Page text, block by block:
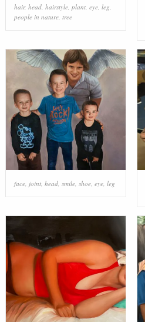
hair, head, hairstyle, plant, eye, leg,
people in nature, tree
face, joint, head, smile, shoe, eye, leg